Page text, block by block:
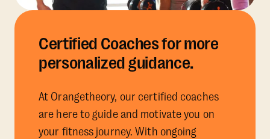
Certified Coaches for more
personalized guidance.
At Orangetheory, our certified coaches
are here to guide and motivate you on
your fitness journey. With ongoing